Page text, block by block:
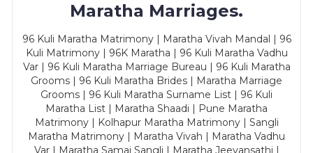
Maratha Marriages.
96 Kuli Maratha Matrimony | Maratha Vivah Mandal | 96
Kuli Matrimony | 96K Maratha | 96 Kuli Maratha Vadhu
Var | 96 Kuli Maratha Marriage Bureau | 96 Kuli Maratha
Grooms | 96 Kuli Maratha Brides | Maratha Marriage
Grooms | 96 Kuli Maratha Surname List | 96 Kuli
Maratha List | Maratha Shaadi | Pune Maratha
Matrimony | Kolhapur Maratha Matrimony | Sangli
Maratha Matrimony | Maratha Vivah | Maratha Vadhu
Var | Maratha Samaj Sangli | Maratha Jeevansathi |